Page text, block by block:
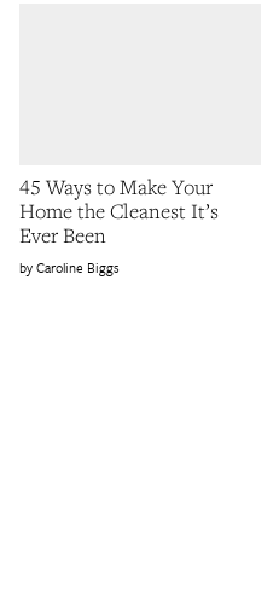
45 Ways to Make Your
Home the Cleanest It’s
Ever Been
Caroline Biggs